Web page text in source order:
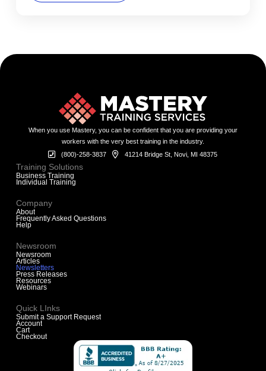
When you use Mastery, you can be confident that you are providing your
workers with the very best training in the industry.
(800)-258-3837
41214 Bridge St, Novi, MI 48375
Training Solutions
Business Training
Individual Training
Company
About
Frequently Asked Questions
Help
Newsroom
Newsroom
Articles
Newsletters
Press Releases
Resources
Webinars
Quick LInks
Submit a Support Request
Account
Cart
Checkout